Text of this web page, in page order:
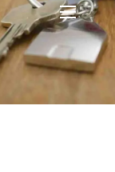
menu